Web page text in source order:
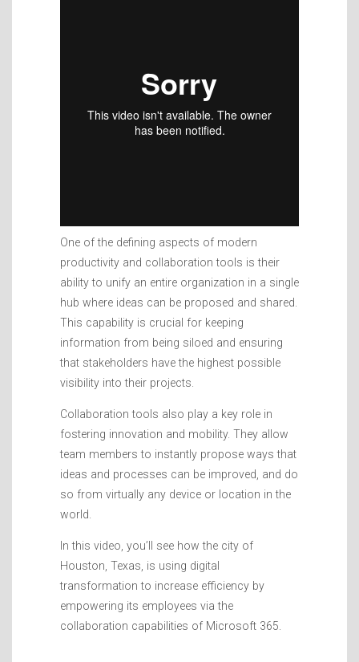
One of the defining aspects of modern
productivity and collaboration tools is their
ability to unify an entire organization in a single
hub where ideas can be proposed and shared.
This capability is crucial for keeping
information from being siloed and ensuring
that stakeholders have the highest possible
visibility into their projects.
Collaboration tools also play a key role in
fostering innovation and mobility. They allow
team members to instantly propose ways that
ideas and processes can be improved, and do
so from virtually any device or location in the
world.
In this video, you’ll see how the city of
Houston, Texas, is using digital
transformation to increase efficiency by
empowering its employees via the
collaboration capabilities of Microsoft 365.